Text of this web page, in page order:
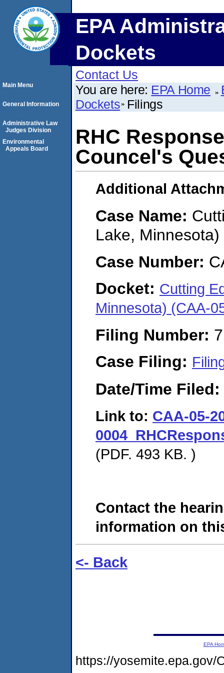
EPA
Dockets
Contact Us
You are here: EPA Home
Dockets Filings
RHC
Councel's
Additional
Case Name:
Lake, Minnesota)
Case Number:
Docket: Cutting
Minnesota) (CAA-
Filing Number:
Case Filing:
Date/Time Filed:
Link to: CAA-05-
(PDF. 493 KB. )
Contact the
information on
<- Back
Main Menu
General Information
Administrative Law
Judges Division
Environmental
Appeals Board
EPA
https://yosemite.epa.gov/